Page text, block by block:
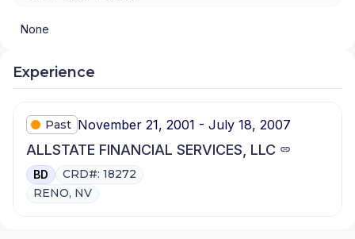
None
Experience
Past November 21, 2001 - July 18, 2007
ALLSTATE FINANCIAL SERVICES, LLC
BD
CRD#: 18272
RENO, NV